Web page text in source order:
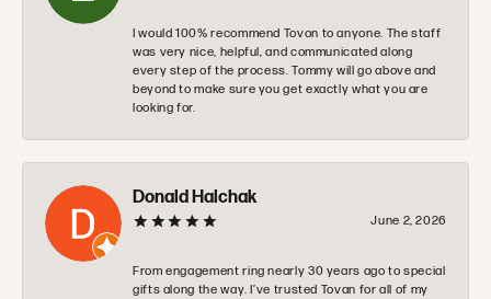
I would 100% recommend Tovon to anyone. The staff
was very nice, helpful, and communicated along
every step of the process. Tommy will go above and
beyond to make sure you get exactly what you are
looking for.
Donald Halchak
June 2, 2026
From engagement ring nearly 30 years ago to special
gifts along the way. I’ve trusted Tovan for all of my